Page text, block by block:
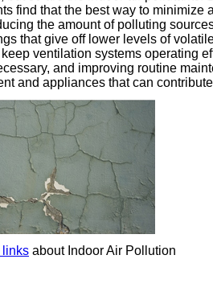
find that the best way to minimize
the amount of polluting
that give off lower levels of
ventilation systems operating
and improving routine
and appliances that can
links about Indoor Air Pollution